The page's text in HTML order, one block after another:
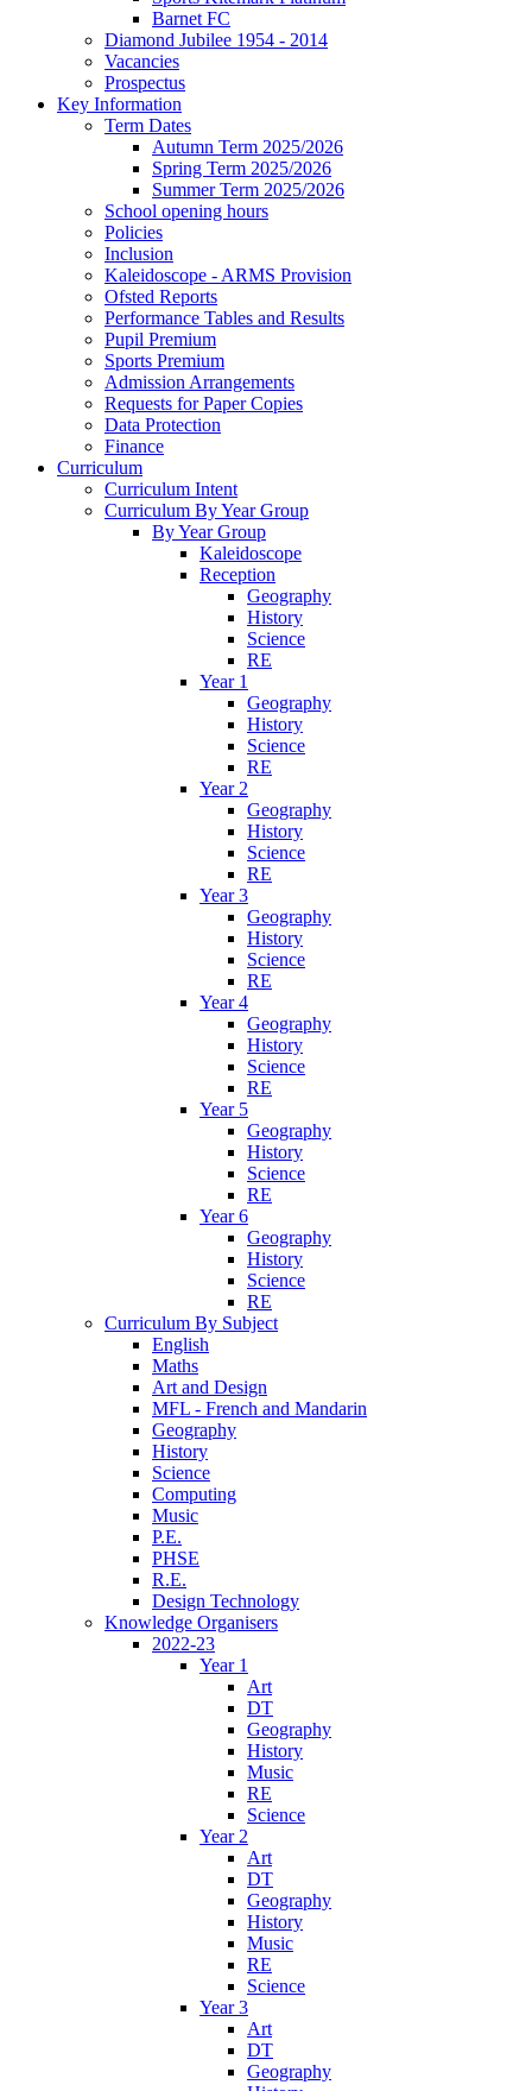
Barnet FC
Diamond Jubilee 1954 - 2014
Vacancies
Prospectus
Key Information
Term Dates
Autumn Term 2025/2026
Spring Term 2025/2026
Summer Term 2025/2026
School opening hours
Policies
Inclusion
Kaleidoscope - ARMS Provision
Ofsted Reports
Performance Tables and Results
Pupil Premium
Sports Premium
Admission Arrangements
Requests for Paper Copies
Data Protection
Finance
Curriculum
Curriculum Intent
Curriculum By Year Group
By Year Group
Kaleidoscope
Reception
Geography
History
Science
RE
Year 1
Geography
History
Science
RE
Year 2
Geography
History
Science
RE
Year 3
Geography
History
Science
RE
Year 4
Geography
History
Science
RE
Year 5
Geography
History
Science
RE
Year 6
Geography
History
Science
RE
Curriculum By Subject
English
Maths
Art and Design
MFL - French and Mandarin
Geography
History
Science
Computing
Music
P.E.
PHSE
R.E.
Design Technology
Knowledge Organisers
2022-23
Year 1
Art
DT
Geography
History
Music
RE
Science
Year 2
Art
DT
Geography
History
Music
RE
Science
Year 3
Art
DT
Geography